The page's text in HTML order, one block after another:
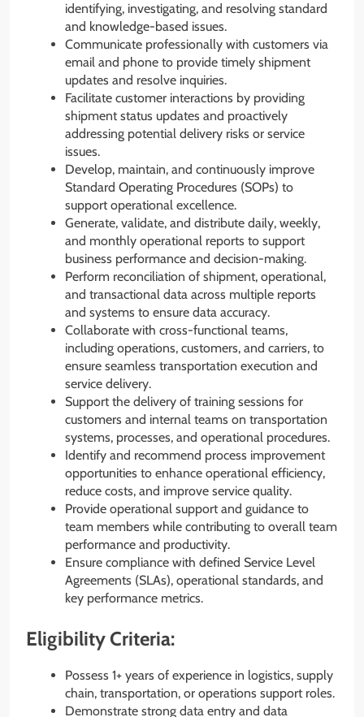
identifying, investigating, and resolving standard
and knowledge-based issues.
Communicate professionally with customers via
email and phone to provide timely shipment
updates and resolve inquiries.
Facilitate customer interactions by providing
shipment status updates and proactively
addressing potential delivery risks or service
issues.
Develop, maintain, and continuously improve
Standard Operating Procedures (SOPs) to
support operational excellence.
Generate, validate, and distribute daily, weekly,
and monthly operational reports to support
business performance and decision-making.
Perform reconciliation of shipment, operational,
and transactional data across multiple reports
and systems to ensure data accuracy.
Collaborate with cross-functional teams,
including operations, customers, and carriers, to
ensure seamless transportation execution and
service delivery.
Support the delivery of training sessions for
customers and internal teams on transportation
systems, processes, and operational procedures.
Identify and recommend process improvement
opportunities to enhance operational efficiency,
reduce costs, and improve service quality.
Provide operational support and guidance to
team members while contributing to overall team
performance and productivity.
Ensure compliance with defined Service Level
Agreements (SLAs), operational standards, and
key performance metrics.
Eligibility Criteria:
Possess 1+ years of experience in logistics, supply
chain, transportation, or operations support roles.
Demonstrate strong data entry and data